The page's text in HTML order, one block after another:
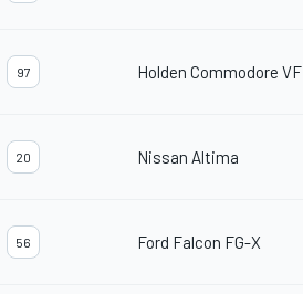
97 Holden Commodore VF
20 Nissan Altima
56 Ford Falcon FG-X